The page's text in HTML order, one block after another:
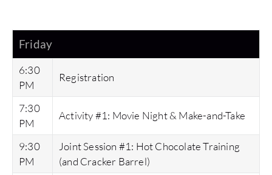
Friday
6:30
PM
Registration
7:30
PM
Activity #1: Movie Night & Make-and-Take
9:30
PM
Joint Session #1: Hot Chocolate Training
(and Cracker Barrel)